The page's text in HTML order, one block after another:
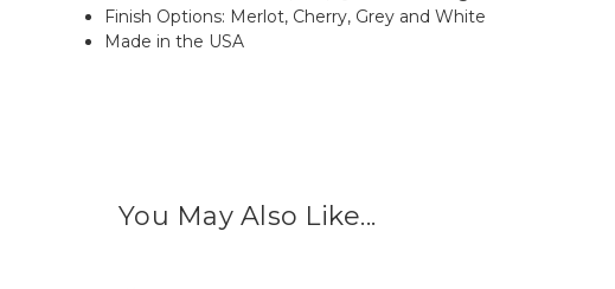
Finish Options: Merlot, Cherry, Grey and White
Made in the USA
You May Also Like...